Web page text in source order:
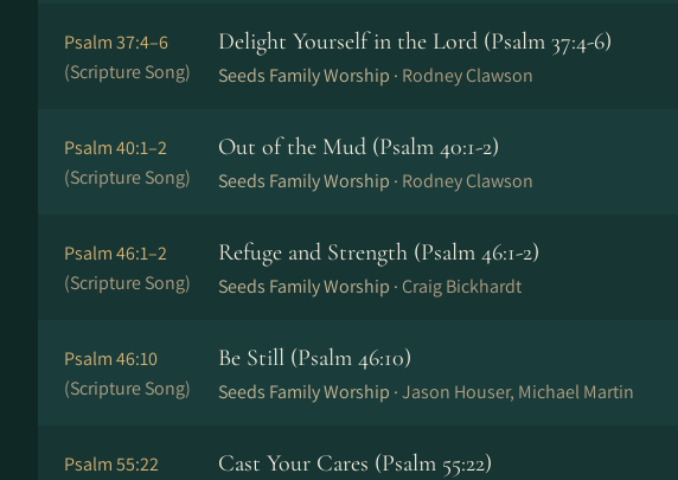
Psalm 37:4–6
(Scripture Song)
Delight Yourself in the Lord (Psalm 37:4-6)
Seeds Family Worship · Rodney Clawson
Psalm 40:1–2
(Scripture Song)
Out of the Mud (Psalm 40:1-2)
Seeds Family Worship · Rodney Clawson
Psalm 46:1–2
(Scripture Song)
Refuge and Strength (Psalm 46:1-2)
Seeds Family Worship · Craig Bickhardt
Psalm 46:10
(Scripture Song)
Be Still (Psalm 46:10)
Seeds Family Worship ·Jason Houser, Michael Martin
Psalm 55:22
Cast Your Cares (Psalm 55:22)